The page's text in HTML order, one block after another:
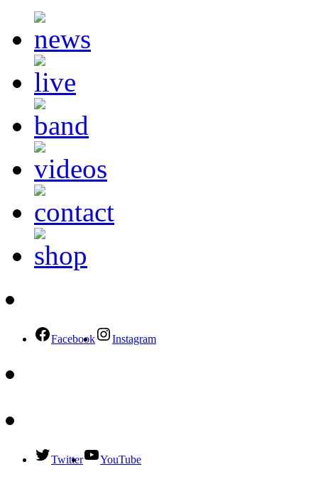
Facebook Instagram
Twitter YouTube